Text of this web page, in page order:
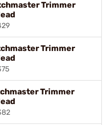
Trimmer
Trimmer
Trimmer